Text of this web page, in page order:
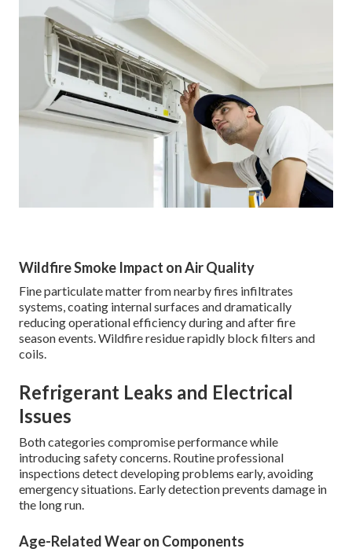
Wildfire Smoke Impact on Air Quality
Fine particulate matter from nearby fires infiltrates
systems, coating internal surfaces and dramatically
reducing operational efficiency during and after fire
season events. Wildfire residue rapidly block filters and
coils.
Refrigerant Leaks and Electrical
Issues
Both categories compromise performance while
introducing safety concerns. Routine professional
inspections detect developing problems early, avoiding
emergency situations. Early detection prevents damage in
the long run.
Age-Related Wear on Components